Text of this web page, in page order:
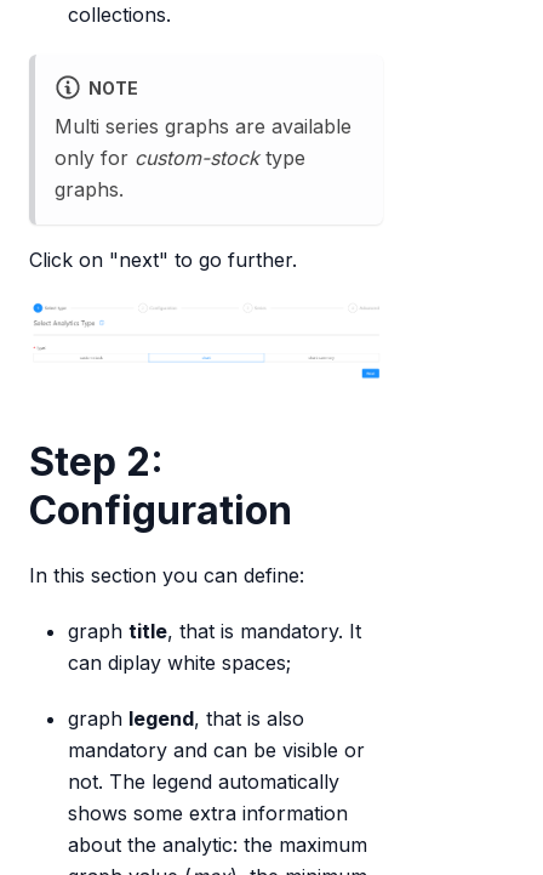
collections.
NOTE
Multi series graphs are available
only for custom-stocktype
graphs.
Click on "next" to go further.
Step 2:
Configuration
In this section you can define:
graph title, that is mandatory. It
can diplay white spaces;
graph legend, that is also
mandatory and can be visible or
not. The legend automatically
shows some extra information
about the analytic: the maximum